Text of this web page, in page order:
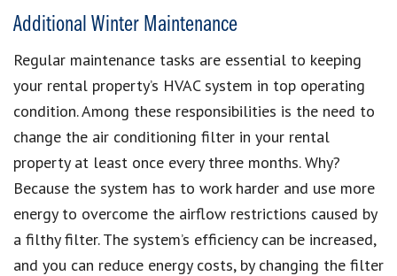
Additional Winter Maintenance
Regular maintenance tasks are essential to keeping
your rental property’s HVAC system in top operating
condition. Among these responsibilities is the need to
change the air conditioning filter in your rental
property at least once every three months. Why?
Because the system has to work harder and use more
energy to overcome the airflow restrictions caused by
a filthy filter. The system’s efficiency can be increased,
and you can reduce energy costs, by changing the filter